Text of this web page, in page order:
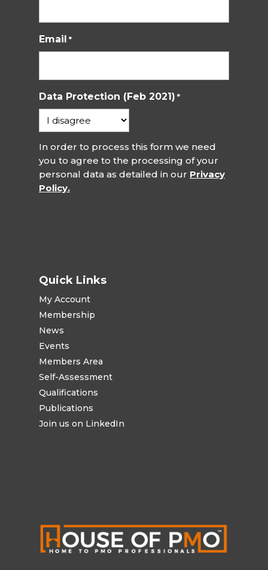
Email *
Data Protection (Feb 2021) *
In order to process this form we need
you to agree to the processing of your
personal data as detailed in our Privacy
Policy.
Quick Links
My Account
Membership
News
Events
Members Area
Self-Assessment
Qualifications
Publications
Join us on LinkedIn